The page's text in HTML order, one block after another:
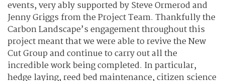
events, very ably supported by Steve Ormerod and
Jenny Griggs from the Project Team. Thankfully the
Carbon Landscape’s engagement throughout this
project meant that we were able to revive the New
Cut Group and continue to carry out all the
incredible work being completed. In particular,
hedge laying, reed bed maintenance, citizen science